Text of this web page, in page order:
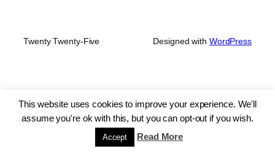
Twenty Twenty-Five Designed with WordPress
This website uses cookies to improve your experience. We'll
assume you're ok with this, but you can opt-out if you wish.
Accept Read More